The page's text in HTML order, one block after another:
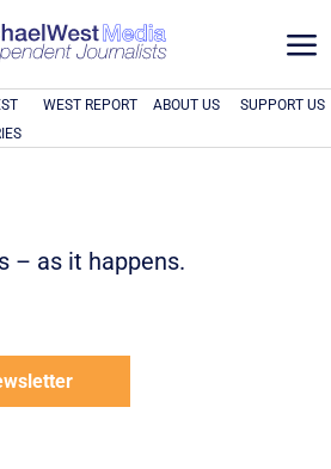
a
WEST REPORT ABOUT US SUPPORT US
– as it happens.